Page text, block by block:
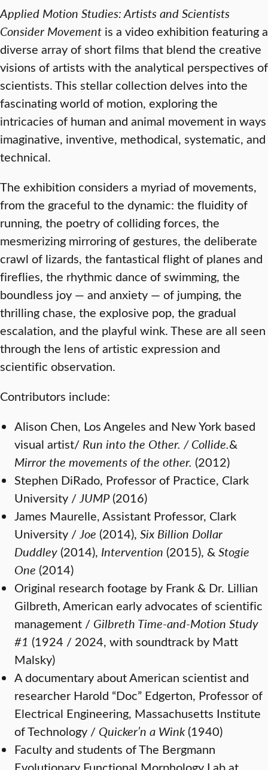
Applied Motion Studies: Artists and Scientists
Consider Movement is a video exhibition featuring a
diverse array of short films that blend the creative
visions of artists with the analytical perspectives of
scientists. This stellar collection delves into the
fascinating world of motion, exploring the
intricacies of human and animal movement in ways
imaginative, inventive, methodical, systematic, and
technical.
The exhibition considers a myriad of movements,
from the graceful to the dynamic: the fluidity of
running, the poetry of colliding forces, the
mesmerizing mirroring of gestures, the deliberate
crawl of lizards, the fantastical flight of planes and
fireflies, the rhythmic dance of swimming, the
boundless joy — and anxiety — of jumping, the
thrilling chase, the explosive pop, the gradual
escalation, and the playful wink. These are all seen
through the lens of artistic expression and
scientific observation.
Contributors include:
Alison Chen, Los Angeles and New York based
visual artist/ Run into the Other. / Collide.&
Mirror the movements of the other. (2012)
Stephen DiRado, Professor of Practice, Clark
University / JUMP (2016)
James Maurelle, Assistant Professor, Clark
University / Joe (2014), Six Billion Dollar
Duddley (2014), Intervention (2015), & Stogie
One (2014)
Original research footage by Frank & Dr. Lillian
Gilbreth, American early advocates of scientific
management / Gilbreth Time-and-Motion Study
#1 (1924 / 2024, with soundtrack by Matt
Malsky)
A documentary about American scientist and
researcher Harold “Doc” Edgerton, Professor of
Electrical Engineering, Massachusetts Institute
of Technology / Quicker’n a Wink(1940)
Faculty and students of The Bergmann
Evolutionary Functional Morphology Lab at